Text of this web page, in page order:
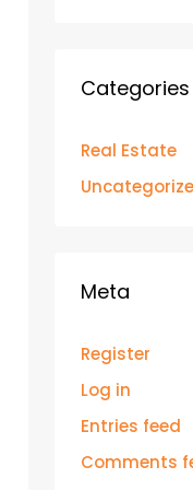
Categories
Real Estate
Meta
Register
Log in
Entries feed
Comments